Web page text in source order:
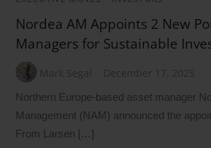
Nordea AM Appoints 2 New
Managers for Sustainable
Mark Segal December 17, 2025
Northern Europe-based asset manager
Management (NAM) announced the
From Larsen […]